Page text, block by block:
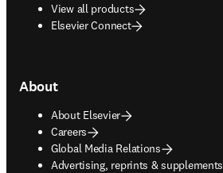
View all products
Elsevier Connect
About
About Elsevier
Careers
Global Media Relations
Advertising, reprints & supplements
opens in new tab/window